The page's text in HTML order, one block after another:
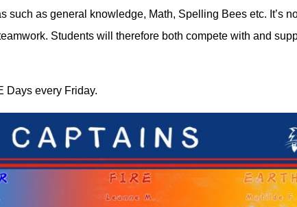
as general knowledge, Math, Spelling Bees etc. It’s
Students will therefore both compete with and
Days every Friday.